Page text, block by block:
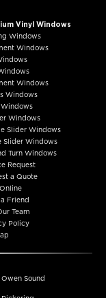
Vinyl Windows
Windows
Windows
Windows
Windows
Windows
Windows
Slider Windows
Slider Windows
Turn Windows
Request
a Quote
Friend
Team
Policy
Owen Sound